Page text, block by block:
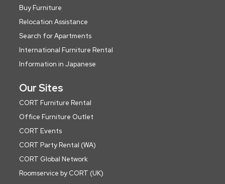
Buy Furniture
Relocation Assistance
Search for Apartments
International Furniture Rental
Information in Japanese
Our Sites
CORT Furniture Rental
Office Furniture Outlet
CORT Events
CORT Party Rental (WA)
CORT Global Network
Roomservice by CORT (UK)